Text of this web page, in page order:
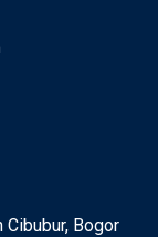
Cibubur, Bogor